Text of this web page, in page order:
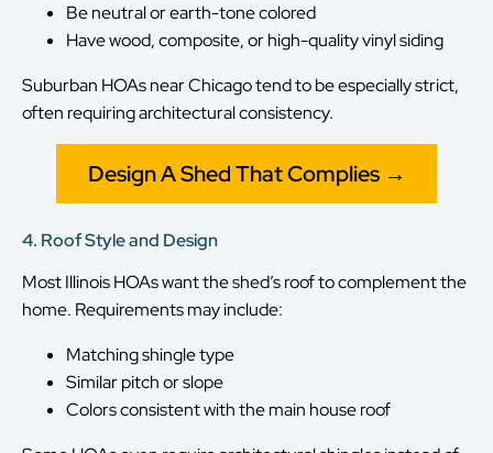
Be neutral or earth-tone colored
Have wood, composite, or high-quality vinyl siding
Suburban HOAs near Chicago tend to be especially strict,
often requiring architectural consistency.
Design A Shed That Complies →
4. Roof Style and Design
Most Illinois HOAs want the shed’s roof to complement the
home. Requirements may include:
Matching shingle type
Similar pitch or slope
Colors consistent with the main house roof